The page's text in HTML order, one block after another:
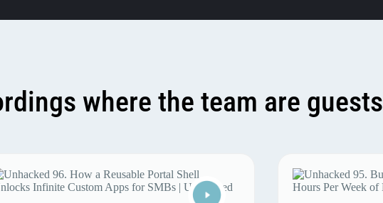
where the team are guests